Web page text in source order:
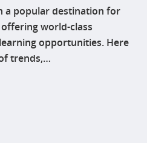
a popular destination for
world-class
opportunities. Here
trends,…